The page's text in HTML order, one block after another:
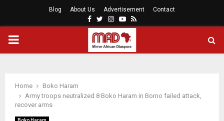
Blog About Us Advertisement Contact
Facebook
Twitter
Instagram
Youtube
Rss
PRIMARY
Home
Boko Haram
Army troops neutralized 8 Boko Haram in Borno failed attack,
recover arms